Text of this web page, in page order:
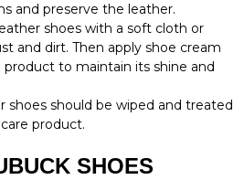
and preserve the leather.
shoes with a soft cloth or
and dirt. Then apply shoe cream
product to maintain its shine and
shoes should be wiped and treated
product.
SHOES